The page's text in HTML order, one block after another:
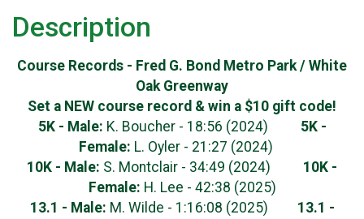
Description
Course Records - Fred G. Bond Metro Park / White
Oak Greenway
Set a NEW course record & win a $10 gift code!
5K - Male: K. Boucher - 18:56 (2024)
5K -
Female: L. Oyler - 21:27 (2024)
10K - Male: S. Montclair - 34:49 (2024) 10K -
Female: H. Lee - 42:38 (2025)
13.1 - Male: M. Wilde - 1:16:08 (2025) 13.1 -